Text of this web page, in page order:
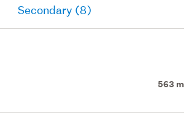
Secondary (8)
563 m